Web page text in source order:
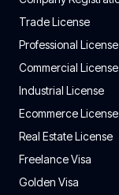
Trade License
Professional License
Commercial License
Industrial License
Ecommerce License
Real Estate License
Freelance Visa
Golden Visa